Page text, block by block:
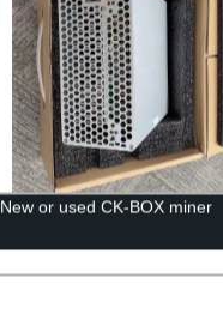
New or used CK-BOX miner